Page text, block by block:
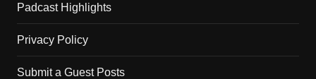
Padcast Highlights
Privacy Policy
Submit a Guest Posts